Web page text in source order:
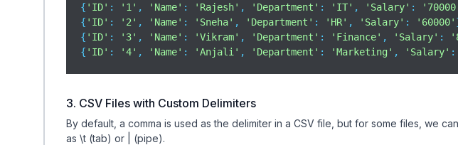
{ 'ID' : '1' , 'Name' : 'Rajesh' , 'Department' : 'IT' , 'Salary' :
{ 'ID' : '2' , 'Name' : 'Sneha' , 'Department' : 'HR' , 'Salary' : '60000'
{ 'ID' : '3' , 'Name' : 'Vikram' , 'Department' : 'Finance' , 'Salary' :
{ 'ID' : '4' , 'Name' : 'Anjali' , 'Department' : 'Marketing' , 'Salary' :
3. CSV Files with Custom Delimiters
By default, a comma is used as the delimiter in a CSV file, but for some files, we
as \t (tab) or | (pipe).